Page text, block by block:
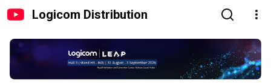
Logicom Distribution